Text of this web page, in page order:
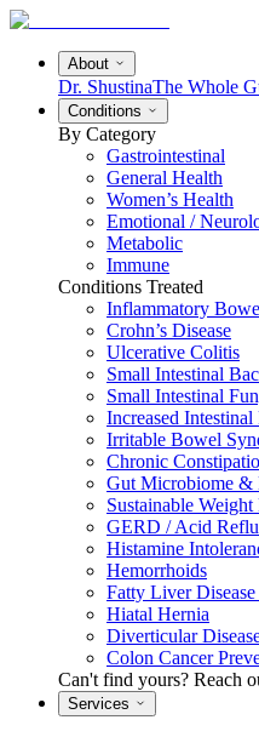
About
Dr. ShustinaThe Whole
Conditions
By Category
Gastrointestinal
General Health
Women’s Health
Emotional /
Metabolic
Immune
Conditions Treated
Inflammatory
Crohn’s Disease
Ulcerative Colitis
Small Intestinal
Small Intestinal
Increased
Irritable Bowel
Chronic
Gut Microbiome &
Sustainable Weight
GERD / Acid
Histamine
Hemorrhoids
Fatty Liver
Hiatal Hernia
Diverticular
Colon Cancer
Can't find yours? Reach
Services